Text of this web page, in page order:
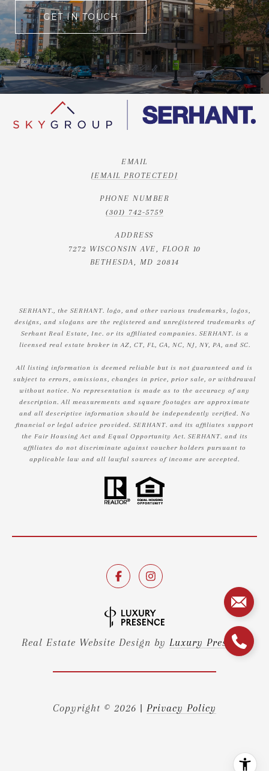
GET IN TOUCH
EMAIL
[EMAIL PROTECTED]
PHONE NUMBER
(301) 742-5759
ADDRESS
7272 WISCONSIN AVE, FLOOR 10
BETHESDA, MD 20814
SERHANT., the SERHANT. logo, and other various trademarks, logos,
designs, and slogans are the registered and unregistered trademarks of
Serhant Real Estate, Inc. or its affiliated companies. SERHANT. is a
licensed real estate broker in AZ, CT, FL, GA, NC, NJ, NY, PA, and SC.
All listing information is deemed reliable but is not guaranteed and is
subject to errors, omissions, changes in price, prior sale, or withdrawal
without notice. No representation is made as to the accuracy of any
description. All measurements and square footages are approximate
and all descriptive information should be independently verified. No
financial or legal advice provided. SERHANT. and its affiliates support
the Fair Housing Act and Equal Opportunity Act. SERHANT. and its
affiliates do not discriminate against voucher holders pursuant to
applicable law and all lawful sources of income are accepted.
Real Estate Website Design by Luxury Presence
Copyright © 2026 | Privacy Policy